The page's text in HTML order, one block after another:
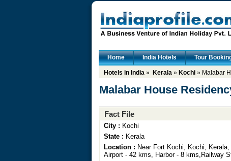
Home India Hotels Tour
Hotels in India» Kerala» Kochi» Malabar
Malabar House
Fact File
City : Kochi
State : Kerala
Location : Near Fort Kochi, Kochi, Kerala,
Airport - 42 kms, Harbor - 8 kms,Railway